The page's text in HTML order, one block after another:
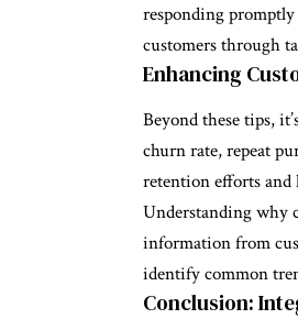
responding
customers through
Enhancing
Beyond these tips,
churn rate, repeat
retention efforts
Understanding why
information from
identify common
Conclusion: